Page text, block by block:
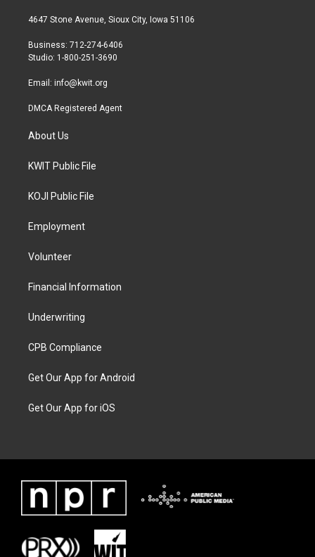
t
r
a
r
a
b
4647 Stone Avenue, Sioux City, Iowa 51106
Business: 712-274-6406
Studio: 1-800-251-3690
Email: info@kwit.org
DMCA Registered Agent
About Us
KWIT Public File
KOJI Public File
Employment
Volunteer
Financial Information
Underwriting
CPB Compliance
Get Our App for Android
Get Our App for iOS